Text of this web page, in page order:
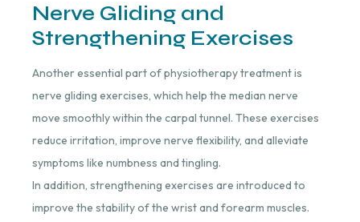
Nerve Gliding and
Strengthening Exercises
Another essential part of physiotherapy treatment is
nerve gliding exercises, which help the median nerve
move smoothly within the carpal tunnel. These exercises
reduce irritation, improve nerve flexibility, and alleviate
symptoms like numbness and tingling.
In addition, strengthening exercises are introduced to
improve the stability of the wrist and forearm muscles.